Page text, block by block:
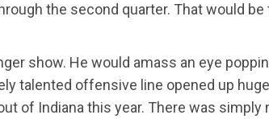
the second quarter. That would
show. He would amass an eye
talented offensive line opened up
of Indiana this year. There was